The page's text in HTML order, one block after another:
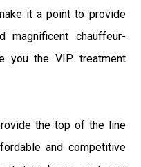
it a point to provide
magnificent chauffeur-
you the VIP treatment
the top of the line
and competitive